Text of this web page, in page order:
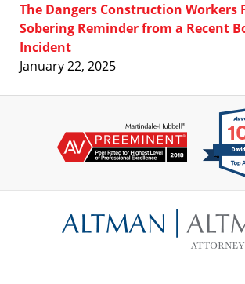
The Dangers Construction Workers
Sobering Reminder from a Recent
Incident
January 22, 2025
Information